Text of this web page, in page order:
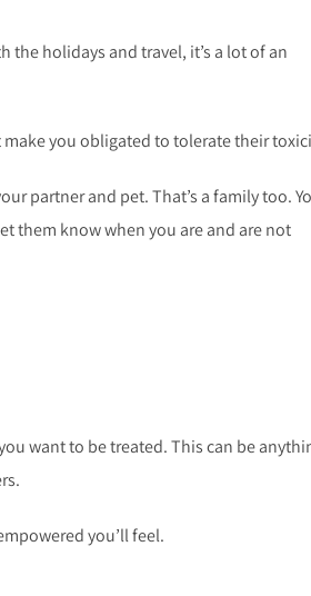
holidays and travel, it’s a lot of an
you obligated to tolerate their
partner and pet. That’s a family too.
them know when you are and are not
want to be treated. This can be
you’ll feel.